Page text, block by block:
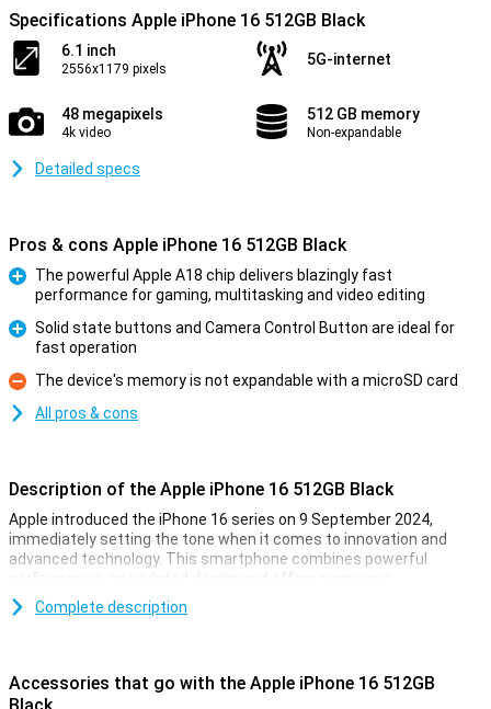
Specifications Apple iPhone 16 512GB Black
6.1 inch
2556x1179 pixels
5G-internet
48 megapixels
4k video
512 GB memory
Non-expandable
Detailed specs
Pros & cons Apple iPhone 16 512GB Black
The powerful Apple A18 chip delivers blazingly fast
performance for gaming, multitasking and video editing
Solid state buttons and Camera Control Button are ideal for
fast operation
Con
The device's memory is not expandable with a microSD card
All pros & cons
Description of the Apple iPhone 16 512GB Black
Apple introduced the iPhone 16 series on 9 September 2024,
immediately setting the tone when it comes to innovation and
advanced technology. This smartphone combines powerful
performance, an updated design and offers numerous
improvements over its predecessor. Whether you are into
photography, gaming or just looking for a reliable smartphone for
Gorgeous OLED screen with thin bezels
Complete description
Accessories that go with the Apple iPhone 16 512GB